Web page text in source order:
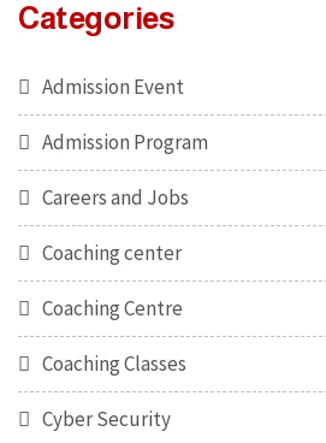
Categories
Admission Event
Admission Program
Careers and Jobs
Coaching center
Coaching Centre
Coaching Classes
Cyber Security